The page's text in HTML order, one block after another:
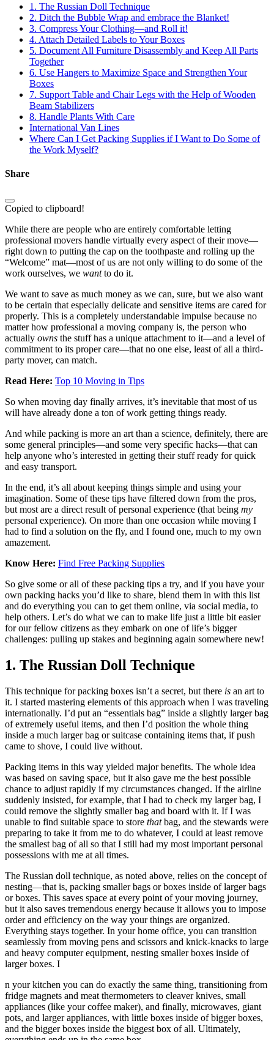
1. The Russian Doll Technique
2. Ditch the Bubble Wrap and embrace the Blanket!
3. Compress Your Clothing—and Roll it!
4. Attach Detailed Labels to Your Boxes
5. Document All Furniture Disassembly and Keep All Parts
Together
6. Use Hangers to Maximize Space and Strengthen Your
Boxes
7. Support Table and Chair Legs with the Help of Wooden
Beam Stabilizers
8. Handle Plants With Care
International Van Lines
Where Can I Get Packing Supplies if I Want to Do Some of
the Work Myself?
Share
Copied to clipboard!
While there are people who are entirely comfortable letting
professional movers handle virtually every aspect of their move—
right down to putting the cap on the toothpaste and rolling up the
“Welcome” mat—most of us are not only willing to do some of the
work ourselves, we wantto do it.
We want to save as much money as we can, sure, but we also want
to be certain that especially delicate and sensitive items are cared for
properly. This is a completely understandable impulse because no
matter how professional a moving company is, the person who
actually owns the stuff has a unique attachment to it—and a level of
commitment to its proper care—that no one else, least of all a third-
party mover, can match.
Read Here: Top 10 Moving in Tips
So when moving day finally arrives, it’s inevitable that most of us
will have already done a ton of work getting things ready.
And while packing is more an art than a science, definitely, there are
some general principles—and some very specific hacks—that can
help anyone who’s interested in getting their stuff ready for quick
and easy transport.
In the end, it’s all about keeping things simple and using your
imagination. Some of these tips have filtered down from the pros,
but most are a direct result of personal experience (that being my
personal experience). On more than one occasion while moving I
had to find a solution on the fly, and I found one, much to my own
amazement.
Know Here: Find Free Packing Supplies
So give some or all of these packing tips a try, and if you have your
own packing hacks you’d like to share, blend them in with this list
and do everything you can to get them online, via social media, to
help others. Let’s do what we can to make life just a little bit easier
for our fellow citizens as they embark on one of life’s bigger
challenges: pulling up stakes and beginning again somewhere new!
1. The Russian Doll Technique
This technique for packing boxes isn’t a secret, but there is an art to
it. I started mastering elements of this approach when I was traveling
internationally. I’d put an “essentials bag” inside a slightly larger bag
of extremely useful items, and then I’d position the whole thing
inside a much larger bag or suitcase containing items that, if push
came to shove, I could live without.
Packing items in this way yielded major benefits. The whole idea
was based on saving space, but it also gave me the best possible
chance to adjust rapidly if my circumstances changed. If the airline
suddenly insisted, for example, that I had to check my larger bag, I
could remove the slightly smaller bag and board with it. If I was
unable to find suitable space to store thatbag, and the stewards were
preparing to take it from me to do whatever, I could at least remove
the smallest bag of all so that I still had my most important personal
possessions with me at all times.
The Russian doll technique, as noted above, relies on the concept of
nesting—that is, packing smaller bags or boxes inside of larger bags
or boxes. This saves space at every point of your moving journey,
but it also saves tremendous energy because it allows you to impose
order and efficiency on the way your things are organized.
Everything stays together. In your home office, you can transition
seamlessly from moving pens and scissors and knick-knacks to large
and heavy computer equipment, nesting smaller boxes inside of
larger boxes. I
n your kitchen you can do exactly the same thing, transitioning from
fridge magnets and meat thermometers to cleaver knives, small
appliances (like your coffee maker), and finally, microwaves, giant
pots, and larger appliances, with little boxes inside of bigger boxes,
and the bigger boxes inside the biggest box of all. Ultimately,